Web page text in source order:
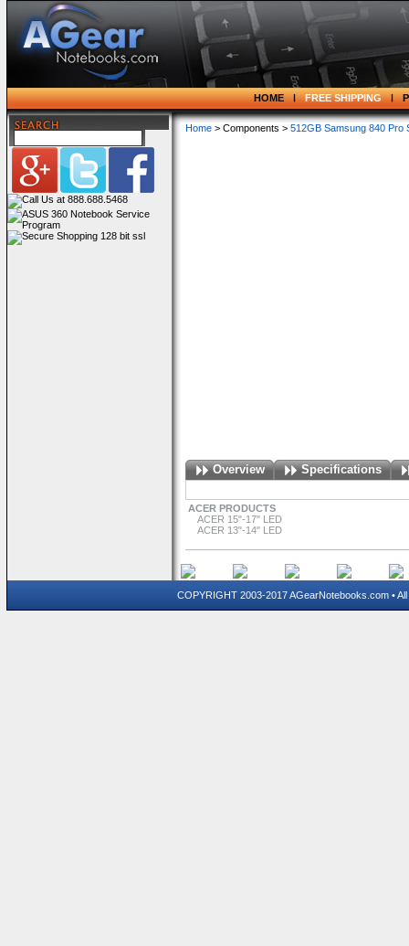
HOME FREE SHIPPING
Home > Components > 512GB Samsung 840 Pro
Overview Specifications
ACER PRODUCTS
ACER 15"-17" LED
ACER 13"-14" LED
COPYRIGHT 2003-2017 AGearNotebooks.com •